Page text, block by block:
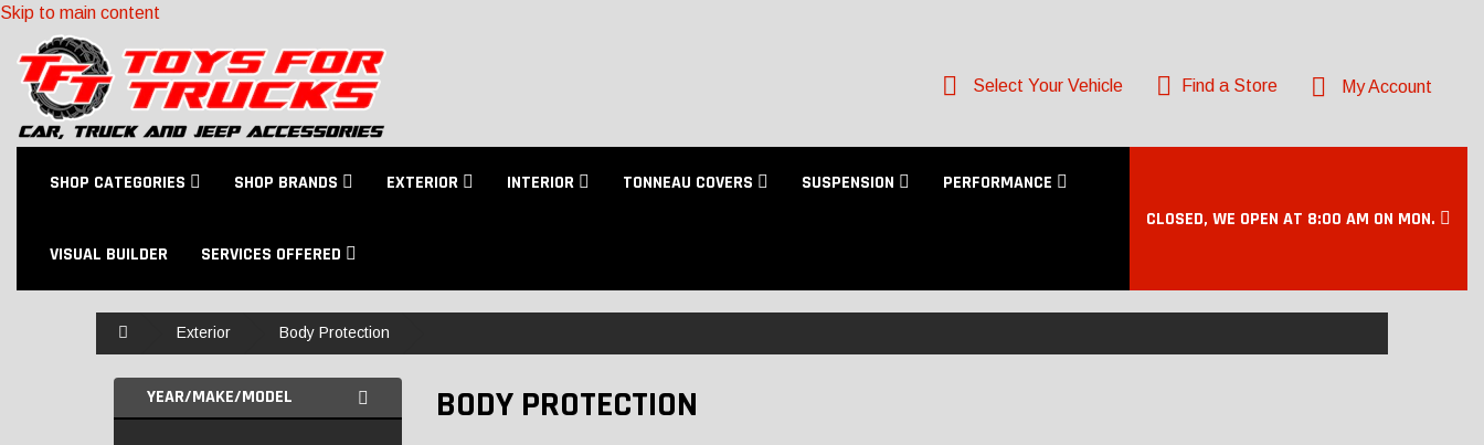
Skip to main content
Select Your Vehicle Find a Store My Account
SHOP CATEGORIES SHOP BRANDS EXTERIOR INTERIOR TONNEAU COVERS SUSPENSION PERFORMANCE
VISUAL BUILDER SERVICES OFFERED
CLOSED, WE OPEN AT 8:00 AM ON MON.
Exterior Body Protection
YEAR/MAKE/MODEL BODY PROTECTION